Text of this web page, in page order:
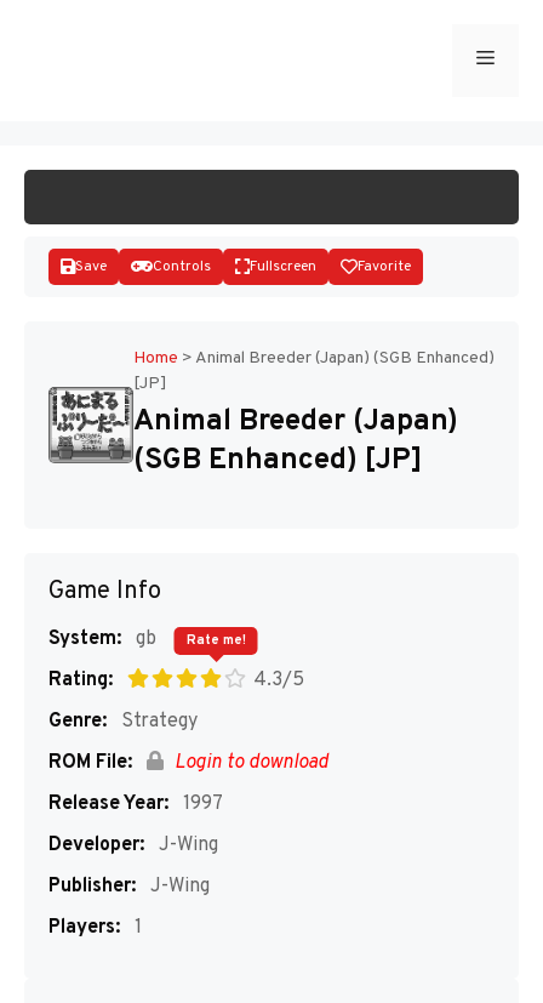
Menu
Disks
Save Controls Fullscreen Favorite
Home > Animal Breeder (Japan) (SGB Enhanced)
[JP]
Animal Breeder (Japan)
(SGB Enhanced) [JP]
Game Info
System: gb
Rating:
4.3/5
Rate me!
Genre:
Strategy
ROM File:
Login to download
Release Year: 1997
Developer: J-Wing
Publisher: J-Wing
Players: 1